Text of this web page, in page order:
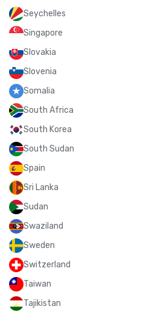
Seychelles
Singapore
Slovakia
Slovenia
Somalia
South Africa
South Korea
South Sudan
Spain
Sri Lanka
Sudan
Swaziland
Sweden
Switzerland
Taiwan
Tajikistan